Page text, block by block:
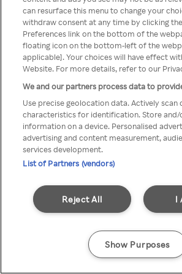
TV a través de una
anónimo.
Go back
can resurface this menu to change your
withdraw consent at any time by clicking
Preferences link on the bottom of the
floating icon on the bottom-left of the
applicable]. Your choices will have effect
Website. For more details, refer to our
We and our partners process data to
Use precise geolocation data. Actively scan
characteristics for identification. Store and/
information on a device. Personalised
advertising and content measurement,
services development.
List of Partners (vendors)
I
Reject All
Show Purposes